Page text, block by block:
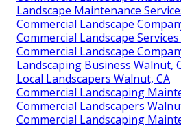
Landscape Maintenance
Commercial Landscape
Commercial Landscape
Commercial Landscape
Landscaping Business Walnut,
Local Landscapers Walnut, CA
Commercial Landscaping
Commercial Landscapers
Commercial Landscaping